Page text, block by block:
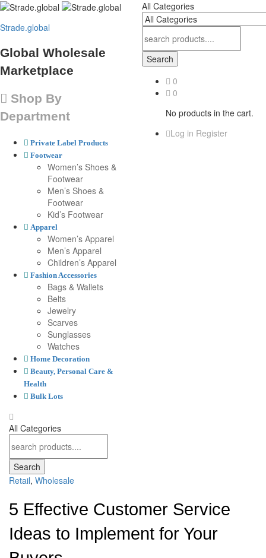
Strade.global
Global Wholesale
Marketplace
Shop By
Department
Private Label Products
Footwear
Women’s Shoes &
Footwear
Men’s Shoes &
Footwear
Kid’s Footwear
Apparel
Women’s Apparel
Men’s Apparel
Children’s Apparel
Fashion Accessories
Bags & Wallets
Belts
Jewelry
Scarves
Sunglasses
Watches
Home Decoration
Beauty, Personal Care &
Health
Bulk Lots
All Categories
Search
0
0
No products in the cart.
Log in Register
All Categories
Search
Retail, Wholesale
5 Effective Customer Service
Ideas to Implement for Your